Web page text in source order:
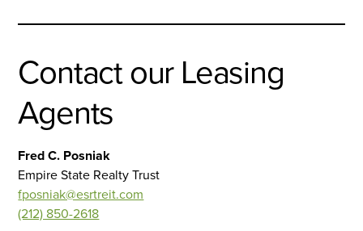
Contact our Leasing
Agents
Fred C. Posniak
Empire State Realty Trust
fposniak@esrtreit.com
(212) 850-2618